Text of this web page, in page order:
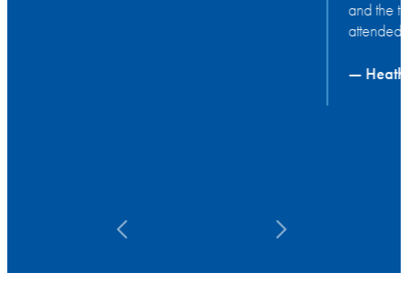
attended to when needed and excellent service.